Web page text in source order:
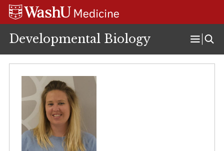
Skip
Skip
Skip
Developmental Biology
Open
Menu